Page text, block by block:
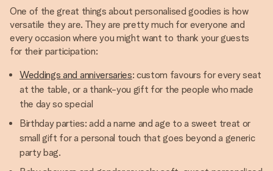
One of the great things about personalised goodies is how
versatile they are. They are pretty much for everyone and
every occasion where you might want to thank your guests
for their participation:
Weddings and anniversaries: custom favours for every seat
at the table, or a thank-you gift for the people who made
the day so special
Birthday parties: add a name and age to a sweet treat or
small gift for a personal touch that goes beyond a generic
party bag.